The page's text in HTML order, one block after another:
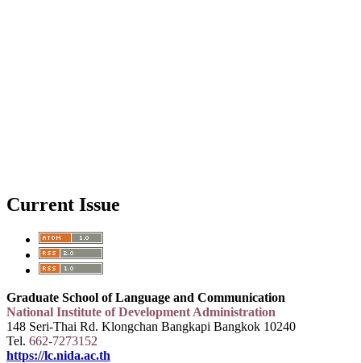
Current Issue
Graduate School of Language and Communication
National Institute of Development Administration
148 Seri-Thai Rd. Klongchan Bangkapi Bangkok 10240
Tel. 662-7273152
https://lc.nida.ac.th